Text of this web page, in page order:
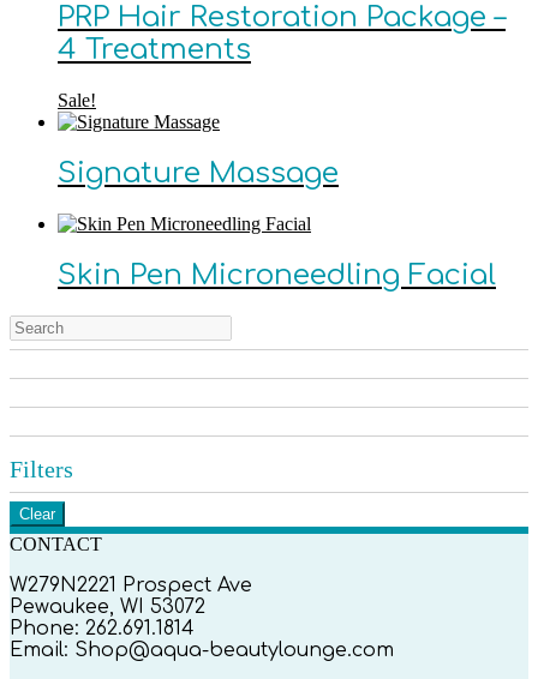
PRP Hair Restoration Package –
4 Treatments
Sale!
Signature Massage
Skin Pen Microneedling Facial
Filters
Clear
CONTACT
W279N2221 Prospect Ave
Pewaukee, WI 53072
Phone: 262.691.1814
Email: Shop@aqua-beautylounge.com